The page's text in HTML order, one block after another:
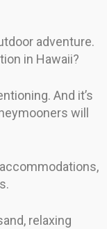
adventure.
in Hawaii?
And it’s
will
relaxing